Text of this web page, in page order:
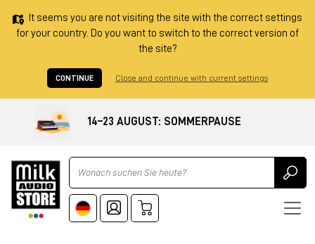
It seems you are not visiting the site with the correct settings
for your country. Do you want to switch to the correct version of
the site?
CONTINUE Close and continue with current settings
14–23 AUGUST: SOMMERPAUSE
Ricerca